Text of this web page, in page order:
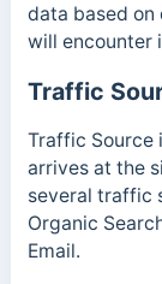
data based on
will encounter
Traffic
Traffic Source
arrives at the
several traffic
Organic
Email.